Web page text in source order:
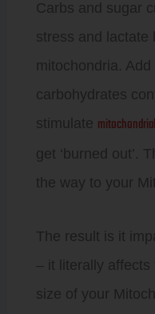
Carbs and sugar
stress and lactate
mitochondria.
carbohydrates
stimulate
get ‘burned out’.
the way to your
The result is it
– it literally affects
size of your